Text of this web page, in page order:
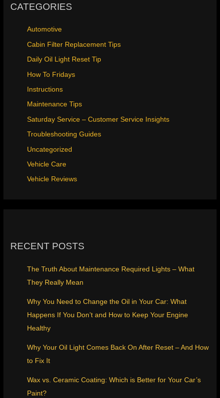
CATEGORIES
Automotive
Cabin Filter Replacement Tips
Daily Oil Light Reset Tip
How To Fridays
Instructions
Maintenance Tips
Saturday Service – Customer Service Insights
Troubleshooting Guides
Uncategorized
Vehicle Care
Vehicle Reviews
RECENT POSTS
The Truth About Maintenance Required Lights – What
They Really Mean
Why You Need to Change the Oil in Your Car: What
Happens If You Don’t and How to Keep Your Engine
Healthy
Why Your Oil Light Comes Back On After Reset – And How
to Fix It
Wax vs. Ceramic Coating: Which is Better for Your Car’s
Paint?